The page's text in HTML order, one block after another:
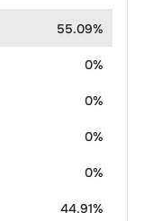
55.09%
0%
0%
0%
0%
44.91%